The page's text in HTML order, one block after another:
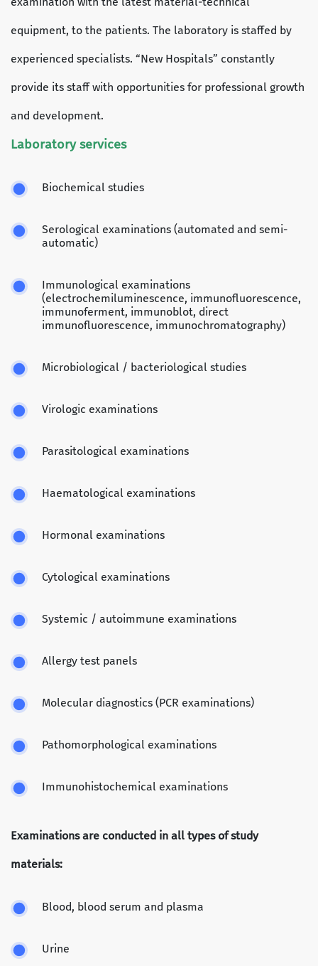
equipment, to the patients. The laboratory is staffed by
experienced specialists. “New Hospitals” constantly
provide its staff with opportunities for professional growth
and development.
Laboratory services
Biochemical studies
Serological examinations (automated and semi-
automatic)
Immunological examinations
(electrochemiluminescence, immunofluorescence,
immunoferment, immunoblot, direct
immunofluorescence, immunochromatography)
Microbiological / bacteriological studies
Virologic examinations
Parasitological examinations
Haematological examinations
Hormonal examinations
Cytological examinations
Systemic / autoimmune examinations
Allergy test panels
Molecular diagnostics (PCR examinations)
Pathomorphological examinations
Immunohistochemical examinations
Examinations are conducted in all types of study
materials:
Blood, blood serum and plasma
Urine